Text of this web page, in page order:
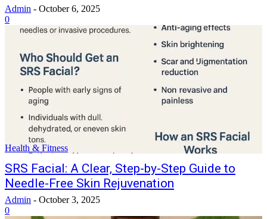
Admin - October 6, 2025
0
Health & Fitness
SRS Facial: A Clear, Step-by-Step Guide to
Needle-Free Skin Rejuvenation
Admin - October 3, 2025
0